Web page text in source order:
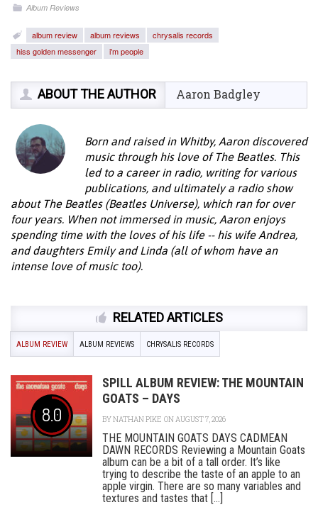
Album Reviews
album review album reviews
chrysalis records
hiss golden messenger
i'm people
ABOUT THE AUTHOR Aaron Badgley
Born and raised in Whitby, Aaron discovered
music through his love of The Beatles. This
led to a career in radio, writing for various
publications, and ultimately a radio show
about The Beatles (Beatles Universe), which ran for over
four years. When not immersed in music, Aaron enjoys
spending time with the loves of his life -- his wife Andrea,
and daughters Emily and Linda (all of whom have an
intense love of music too).
RELATED ARTICLES
ALBUM REVIEW ALBUM REVIEWS CHRYSALIS RECORDS
8.0
SPILL ALBUM REVIEW: THE MOUNTAIN
GOATS – DAYS
BYNATHAN PIKE ON AUGUST 7, 2026
THE MOUNTAIN GOATS DAYS CADMEAN
DAWN RECORDS Reviewing a Mountain Goats
album can be a bit of a tall order. It’s like
trying to describe the taste of an apple to an
apple virgin. There are so many variables and
textures and tastes that [...]